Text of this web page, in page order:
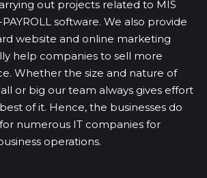
out projects related to MIS
software. We also provide
website and online marketing
help companies to sell more
Whether the size and nature of
or big our team always gives effort
of it. Hence, the businesses do
numerous IT companies for
operations.